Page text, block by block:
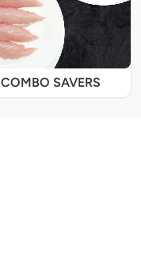
COMBO SAVERS